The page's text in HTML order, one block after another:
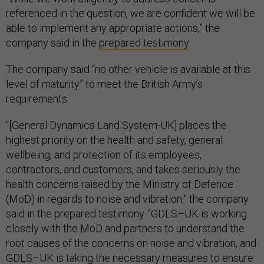
referenced in the question, we are confident we will be
able to implement any appropriate actions,” the
company said in the prepared testimony
The company said “no other vehicle is available at this
level of maturity” to meet the British Army’s
requirements.
“[General Dynamics Land System-UK] places the
highest priority on the health and safety, general
wellbeing, and protection of its employees,
contractors, and customers, and takes seriously the
health concerns raised by the Ministry of Defence
(MoD) in regards to noise and vibration,” the company
said in the prepared testimony. “GDLS–UK is working
closely with the MoD and partners to understand the
root causes of the concerns on noise and vibration, and
GDLS–UK is taking the necessary measures to ensure